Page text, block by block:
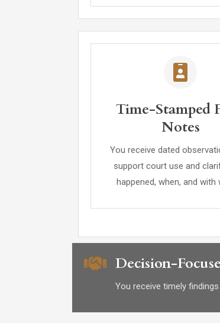
Time-Stamped
Notes
You receive dated
support court use and
happened, when, and with
Decision-
You receive timely